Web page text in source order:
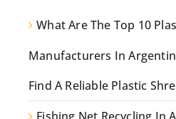
What Are The Top 10
Manufacturers In
Find A Reliable Plastic